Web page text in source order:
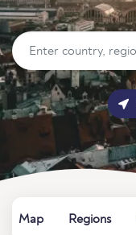
Map Regions